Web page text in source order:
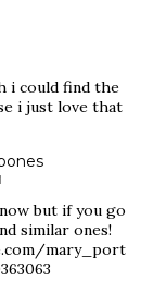
i could find the
i just love that
but if you go
similar ones!
mary_port